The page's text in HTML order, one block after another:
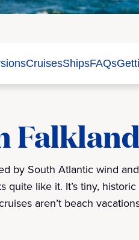
CruisesShipsFAQs
by South Atlantic wind
quite like it. It’s tiny,
aren’t beach